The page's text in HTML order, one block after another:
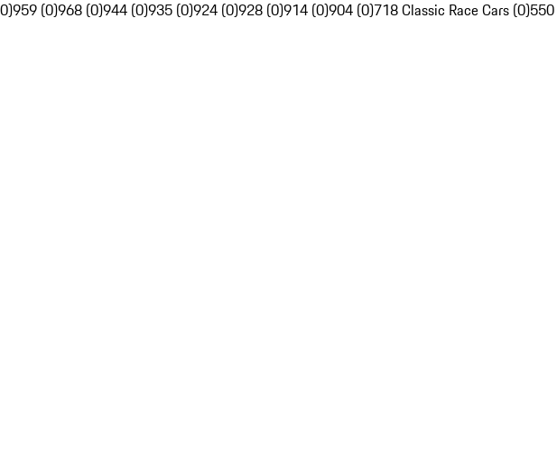
959 (0)968 (0)944 (0)935 (0)924 (0)928 (0)914 (0)904 (0)718 Classic Race Cars (0)550